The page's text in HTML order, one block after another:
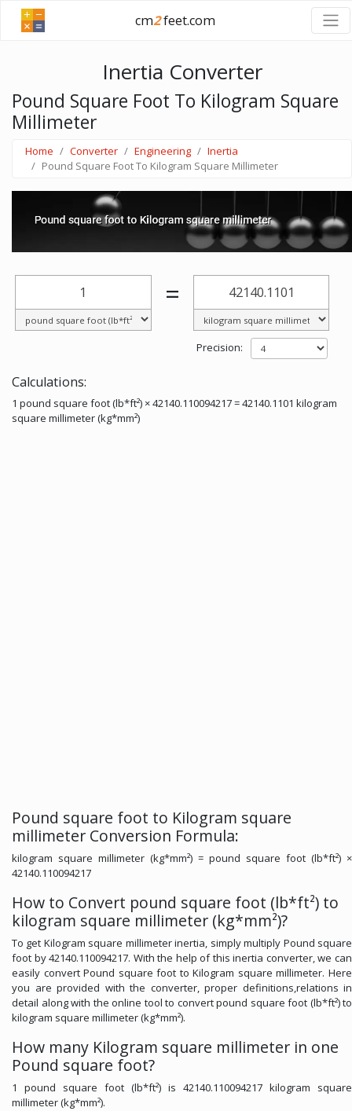
cm2feet.com
Inertia Converter
Pound Square Foot To Kilogram Square
Millimeter
Home Converter Engineering
Inertia
Pound Square Foot To Kilogram Square Millimeter
=
Precision:
Calculations:
1 pound square foot (lb*ft²) × 42140.110094217 = 42140.1101 kilogram
square millimeter (kg*mm²)
Pound square foot to Kilogram square
millimeter Conversion Formula:
kilogram square millimeter (kg*mm²) = pound square foot (lb*ft²) ×
42140.110094217
How to Convert pound square foot (lb*ft²) to
kilogram square millimeter (kg*mm²)?
To get Kilogram square millimeter inertia, simply multiply Pound square
foot by 42140.110094217. With the help of this inertia converter, we can
easily convert Pound square foot to Kilogram square millimeter. Here
you are provided with the converter, proper definitions,relations in
detail along with the online tool to convert pound square foot (lb*ft²) to
kilogram square millimeter (kg*mm²).
How many Kilogram square millimeter in one
Pound square foot?
1 pound square foot (lb*ft²) is 42140.110094217 kilogram square
millimeter (kg*mm²).